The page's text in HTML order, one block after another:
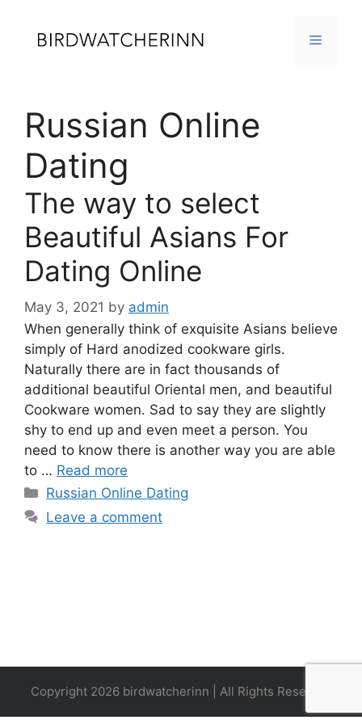
content
MENU
Russian Online
Dating
The way to select
Beautiful Asians For
Dating Online
May 3, 2021 by admin
When generally think of exquisite Asians believe
simply of Hard anodized cookware girls.
Naturally there are in fact thousands of
additional beautiful Oriental men, and beautiful
Cookware women. Sad to say they are slightly
shy to end up and even meet a person. You
need to know there is another way you are able
to … Read more
Categories
Russian Online Dating
Leave a comment
Copyright 2026 birdwatcherinn | All Rights Reserved